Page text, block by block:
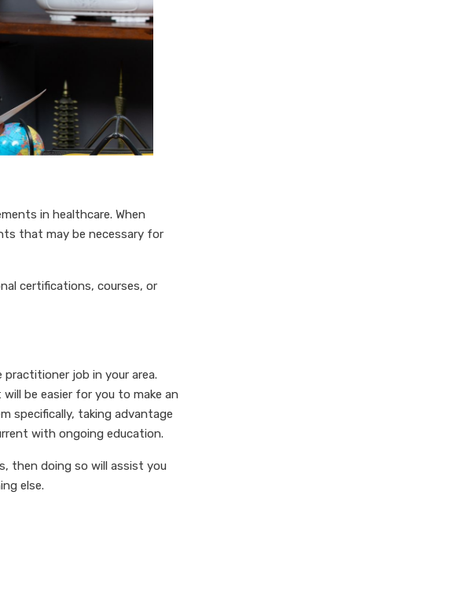
in healthcare. When
that may be necessary for
certifications, courses, or
job in your area.
be easier for you to make an
specifically, taking advantage
with ongoing education.
then doing so will assist you
else.